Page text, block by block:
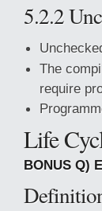
5.2.2
The
require
Life
BONUS Q)